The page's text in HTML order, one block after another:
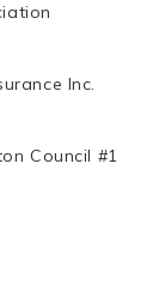
Inc.
Council #1